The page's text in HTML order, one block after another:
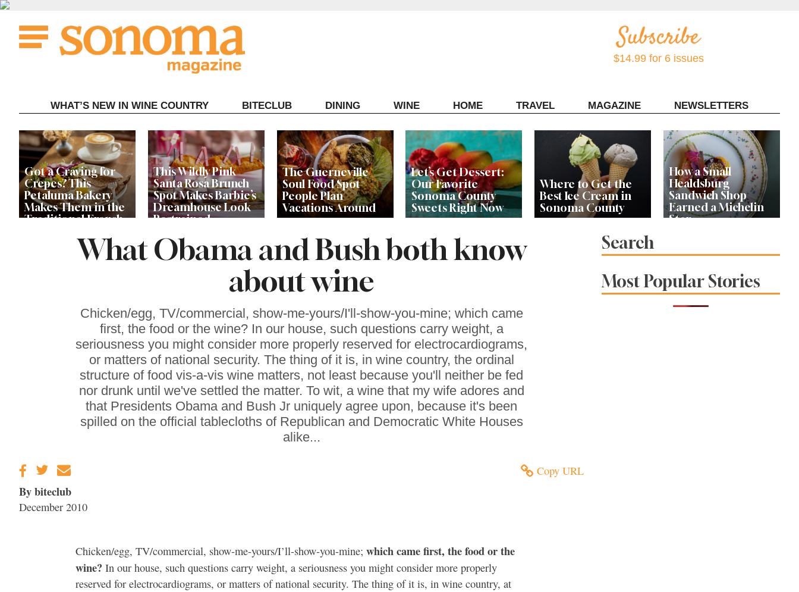
Skip
content
$14.99 for 6 issues
WHAT’S NEW IN WINE COUNTRY BITECLUB DINING WINE HOME TRAVEL MAGAZINE NEWSLETTERS
Got a Craving for
Crepes? This
Petaluma Bakery
Makes Them in the
Traditional French
This Wildly Pink
Santa Rosa Brunch
Spot Makes Barbie’s
Dreamhouse Look
Restrained
The Guerneville
Soul Food Spot
People Plan
Vacations Around
Let’s Get Dessert:
Our Favorite
Sonoma County
Sweets Right Now
Where to Get the
Best Ice Cream in
Sonoma County
How a Small
Healdsburg
Sandwich Shop
Earned a Michelin
Star
Get Ready for the
Sonoma County
Stars for New Food
Festival at Graton
Casino
What Obama and Bush both know
about wine
Chicken/egg, TV/commercial, show-me-yours/I'll-show-you-mine; which came
first, the food or the wine? In our house, such questions carry weight, a
seriousness you might consider more properly reserved for electrocardiograms,
or matters of national security. The thing of it is, in wine country, the ordinal
structure of food vis-a-vis wine matters, not least because you'll neither be fed
nor drunk until we've settled the matter. To wit, a wine that my wife adores and
that Presidents Obama and Bush Jr uniquely agree upon, because it's been
spilled on the official tablecloths of Republican and Democratic White Houses
alike...
Copy URL
By biteclub
December 2010
Chicken/egg, TV/commercial, show-me-yours/I’ll-show-you-mine; which came first, the food or the
wine? In our house, such questions carry weight, a seriousness you might consider more properly
reserved for electrocardiograms, or matters of national security. The thing of it is, in wine country, at
Search
Most Popular Stories